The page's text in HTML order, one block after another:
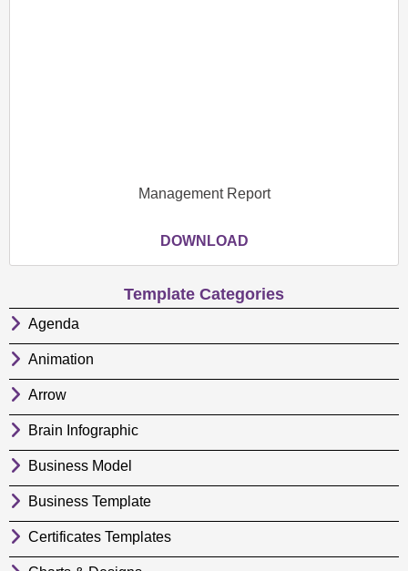
Management Report
DOWNLOAD
Template Categories
Agenda
Animation
Arrow
Brain Infographic
Business Model
Business Template
Certificates Templates